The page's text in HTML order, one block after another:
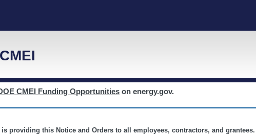
CMEI Funding Opportunities on energy.gov.
providing this Notice and Orders to all employees, contractors, and grantees.